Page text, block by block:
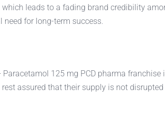
leads to a fading brand credibility
for long-term success.
125 mg PCD pharma
assured that their supply is not